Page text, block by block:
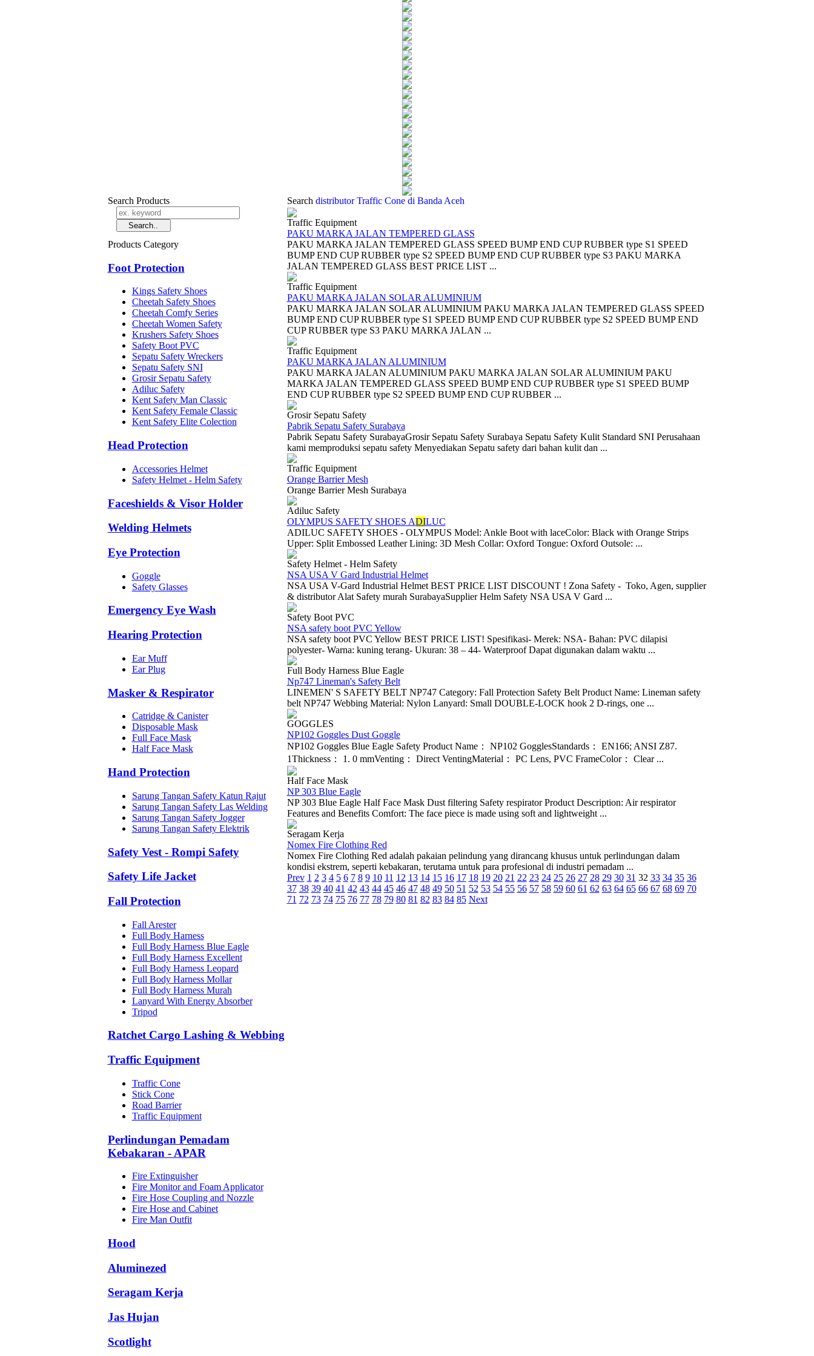
Search Products
Products Category
Foot Protection
Kings Safety Shoes
Cheetah Safety Shoes
Cheetah Comfy Series
Cheetah Women Safety
Krushers Safety Shoes
Safety Boot PVC
Sepatu Safety Wreckers
Sepatu Safety SNI
Grosir Sepatu Safety
Adiluc Safety
Kent Safety Man Classic
Kent Safety Female Classic
Kent Safety Elite Colection
Head Protection
Accessories Helmet
Safety Helmet - Helm Safety
Faceshields & Visor Holder
Welding Helmets
Eye Protection
Goggle
Safety Glasses
Emergency Eye Wash
Hearing Protection
Ear Muff
Ear Plug
Masker & Respirator
Catridge & Canister
Disposable Mask
Full Face Mask
Half Face Mask
Hand Protection
Sarung Tangan Safety Katun Rajut
Sarung Tangan Safety Las Welding
Sarung Tangan Safety Jogger
Sarung Tangan Safety Elektrik
Safety Vest - Rompi Safety
Safety Life Jacket
Fall Protection
Fall Arester
Full Body Harness
Full Body Harness Blue Eagle
Full Body Harness Excellent
Full Body Harness Leopard
Full Body Harness Mollar
Full Body Harness Murah
Lanyard With Energy Absorber
Tripod
Ratchet Cargo Lashing & Webbing
Traffic Equipment
Traffic Cone
Stick Cone
Road Barrier
Traffic Equipment
Perlindungan Pemadam
Kebakaran - APAR
Fire Extinguisher
Fire Monitor and Foam Applicator
Fire Hose Coupling and Nozzle
Fire Hose and Cabinet
Fire Man Outfit
Hood
Aluminezed
Seragam Kerja
Jas Hujan
Scotlight
Search distributor Traffic Cone di Banda Aceh
Traffic Equipment
PAKU MARKA JALAN TEMPERED GLASS
PAKU MARKA JALAN TEMPERED GLASS SPEED BUMP END CUP RUBBER type S1 SPEED
BUMP END CUP RUBBER type S2 SPEED BUMP END CUP RUBBER type S3 PAKU MARKA
JALAN TEMPERED GLASS BEST PRICE LIST ...
Traffic Equipment
PAKU MARKA JALAN SOLAR ALUMINIUM
PAKU MARKA JALAN SOLAR ALUMINIUM PAKU MARKA JALAN TEMPERED GLASS SPEED
BUMP END CUP RUBBER type S1 SPEED BUMP END CUP RUBBER type S2 SPEED BUMP END
CUP RUBBER type S3 PAKU MARKA JALAN ...
Traffic Equipment
PAKU MARKA JALAN ALUMINIUM
PAKU MARKA JALAN ALUMINIUM PAKU MARKA JALAN SOLAR ALUMINIUM PAKU
MARKA JALAN TEMPERED GLASS SPEED BUMP END CUP RUBBER type S1 SPEED BUMP
END CUP RUBBER type S2 SPEED BUMP END CUP RUBBER ...
Grosir Sepatu Safety
Pabrik Sepatu Safety Surabaya
Pabrik Sepatu Safety SurabayaGrosir Sepatu Safety Surabaya Sepatu Safety Kulit Standard SNI Perusahaan
kami memproduksi sepatu safety Menyediakan Sepatu safety dari bahan kulit dan ...
Traffic Equipment
Orange Barrier Mesh
Orange Barrier Mesh Surabaya
Adiluc Safety
OLYMPUS SAFETY SHOES ADILUC
ADILUC SAFETY SHOES - OLYMPUS Model: Ankle Boot with laceColor: Black with Orange Strips
Upper: Split Embossed Leather Lining: 3D Mesh Collar: Oxford Tongue: Oxford Outsole: ...
Safety Helmet - Helm Safety
NSA USA V Gard Industrial Helmet
NSA USA V-Gard Industrial Helmet BEST PRICE LIST DISCOUNT ! Zona Safety - Toko, Agen, supplier
& distributor Alat Safety murah SurabayaSupplier Helm Safety NSA USA V Gard ...
Safety Boot PVC
NSA safety boot PVC Yellow
NSA safety boot PVC Yellow BEST PRICE LIST! Spesifikasi- Merek: NSA- Bahan: PVC dilapisi
polyester- Warna: kuning terang- Ukuran: 38 – 44- Waterproof Dapat digunakan dalam waktu ...
Full Body Harness Blue Eagle
Np747 Lineman's Safety Belt
LINEMEN' S SAFETY BELT NP747 Category: Fall Protection Safety Belt Product Name: Lineman safety
belt NP747 Webbing Material: Nylon Lanyard: Small DOUBLE-LOCK hook 2 D-rings, one ...
GOGGLES
NP102 Goggles Dust Goggle
NP102 Goggles Blue Eagle Safety Product Name： NP102 GogglesStandards： EN166; ANSI Z87.
1Thickness： 1. 0 mmVenting： Direct VentingMaterial： PC Lens, PVC FrameColor： Clear ...
Half Face Mask
NP 303 Blue Eagle
NP 303 Blue Eagle Half Face Mask Dust filtering Safety respirator Product Description: Air respirator
Features and Benefits Comfort: The face piece is made using soft and lightweight ...
Seragam Kerja
Nomex Fire Clothing Red
Nomex Fire Clothing Red adalah pakaian pelindung yang dirancang khusus untuk perlindungan dalam
kondisi ekstrem, seperti kebakaran, terutama untuk para profesional di industri pemadam ...
Prev 1 2 3 4 5 6 7 8 9 10 11 12 13 14 15 16 17 18 19 20 21 22 23 24 25 26 27 28 29 30 31 32 33 34 35 36
37 38 39 40 41 42 43 44 45 46 47 48 49 50 51 52 53 54 55 56 57 58 59 60 61 62 63 64 65 66 67 68 69 70
71 72 73 74 75 76 77 78 79 80 81 82 83 84 85 Next